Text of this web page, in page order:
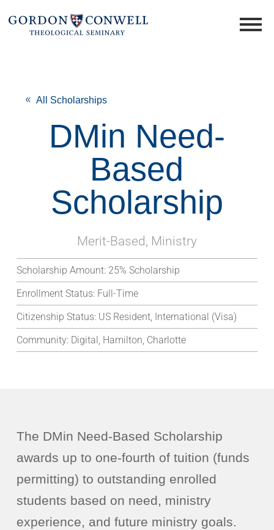
All Scholarships
DMin Need-
Based
Scholarship
Merit-Based, Ministry
Scholarship Amount: 25% Scholarship
Enrollment Status: Full-Time
Citizenship Status: US Resident, International (Visa)
Community: Digital, Hamilton, Charlotte
The DMin Need-Based Scholarship
awards up to one-fourth of tuition (funds
permitting) to outstanding enrolled
students based on need, ministry
experience, and future ministry goals.